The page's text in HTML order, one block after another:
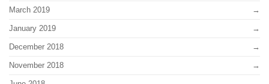
March 2019
January 2019
December 2018
November 2018